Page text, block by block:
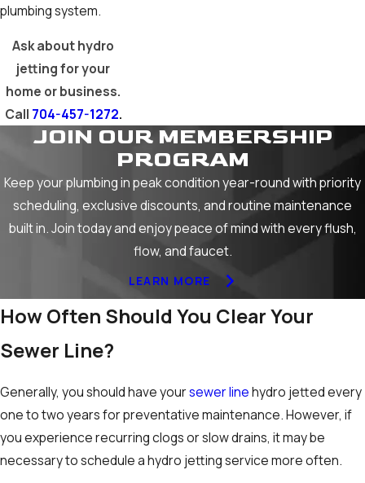
plumbing system.
Ask about hydro
jetting for your
home or business.
Call 704-457-1272.
JOIN OUR MEMBERSHIP
PROGRAM
Keep your plumbing in peak condition year-round with priority
scheduling, exclusive discounts, and routine maintenance
built in. Join today and enjoy peace of mind with every flush,
flow, and faucet.
LEARN MORE
How Often Should You Clear Your
Sewer Line?
Generally, you should have yoursewer linehydro jetted every
one to two years for preventative maintenance. However, if
you experience recurring clogs or slow drains, it may be
necessary to schedule a hydro jetting service more often.